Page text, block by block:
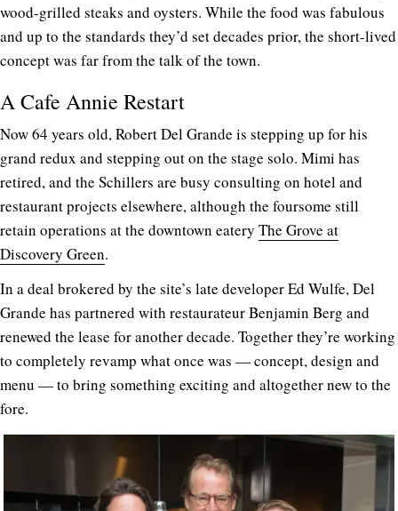
wood-grilled steaks and oysters. While the food was fabulous
and up to the standards they’d set decades prior, the short-lived
concept was far from the talk of the town.
A Cafe Annie Restart
Now 64 years old, Robert Del Grande is stepping up for his
grand redux and stepping out on the stage solo. Mimi has
retired, and the Schillers are busy consulting on hotel and
restaurant projects elsewhere, although the foursome still
retain operations at the downtown eatery The Grove at
Discovery Green.
In a deal brokered by the site’s late developer Ed Wulfe, Del
Grande has partnered with restaurateur Benjamin Berg and
renewed the lease for another decade. Together they’re working
to completely revamp what once was — concept, design and
menu — to bring something exciting and altogether new to the
fore.